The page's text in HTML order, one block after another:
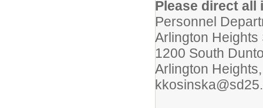
Please direct all
Personnel
Arlington
1200 South
Arlington